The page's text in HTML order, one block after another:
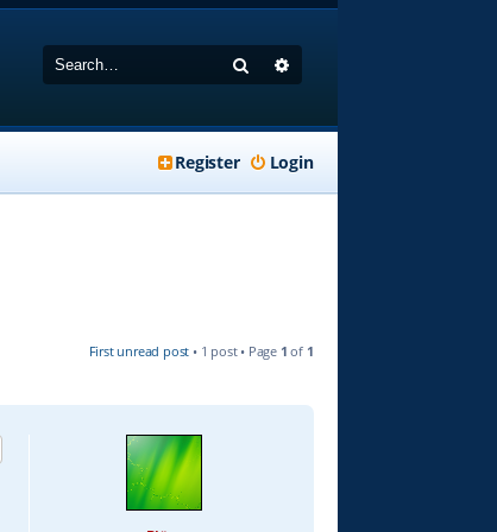
Search
Login
Register
First unread post • 1 post • Page 1 of 1